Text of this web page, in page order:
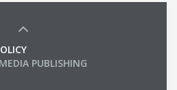
PUBLISHING